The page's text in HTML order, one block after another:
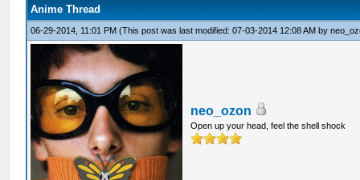
Anime Thread
06-29-2014, 11:01 PM(This post was last modified: 07-03-2014 12:08 AM by
neo_ozon
Open up your head, feel the shell shock